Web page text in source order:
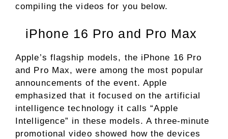
compiling the videos for you below.
iPhone 16 Pro and Pro Max
Apple’s flagship models, the iPhone 16 Pro
and Pro Max, were among the most popular
announcements of the event. Apple
emphasized that it focused on the artificial
intelligence technology it calls “Apple
Intelligence” in these models. A three-minute
promotional video showed how the devices